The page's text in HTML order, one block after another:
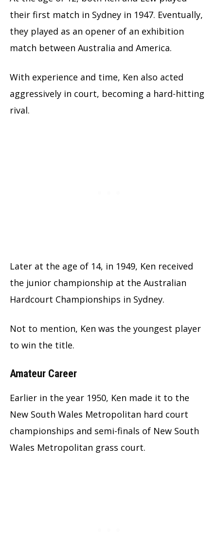
their first match in Sydney in 1947. Eventually,
they played as an opener of an exhibition
match between Australia and America.
With experience and time, Ken also acted
aggressively in court, becoming a hard-hitting
rival.
Later at the age of 14, in 1949, Ken received
the junior championship at the Australian
Hardcourt Championships in Sydney.
Not to mention, Ken was the youngest player
to win the title.
Amateur Career
Earlier in the year 1950, Ken made it to the
New South Wales Metropolitan hard court
championships and semi-finals of New South
Wales Metropolitan grass court.